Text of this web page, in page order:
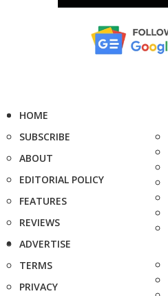
HOME
SUBSCRIBE
ABOUT
EDITORIAL POLICY
FEATURES
REVIEWS
ADVERTISE
TERMS
PRIVACY